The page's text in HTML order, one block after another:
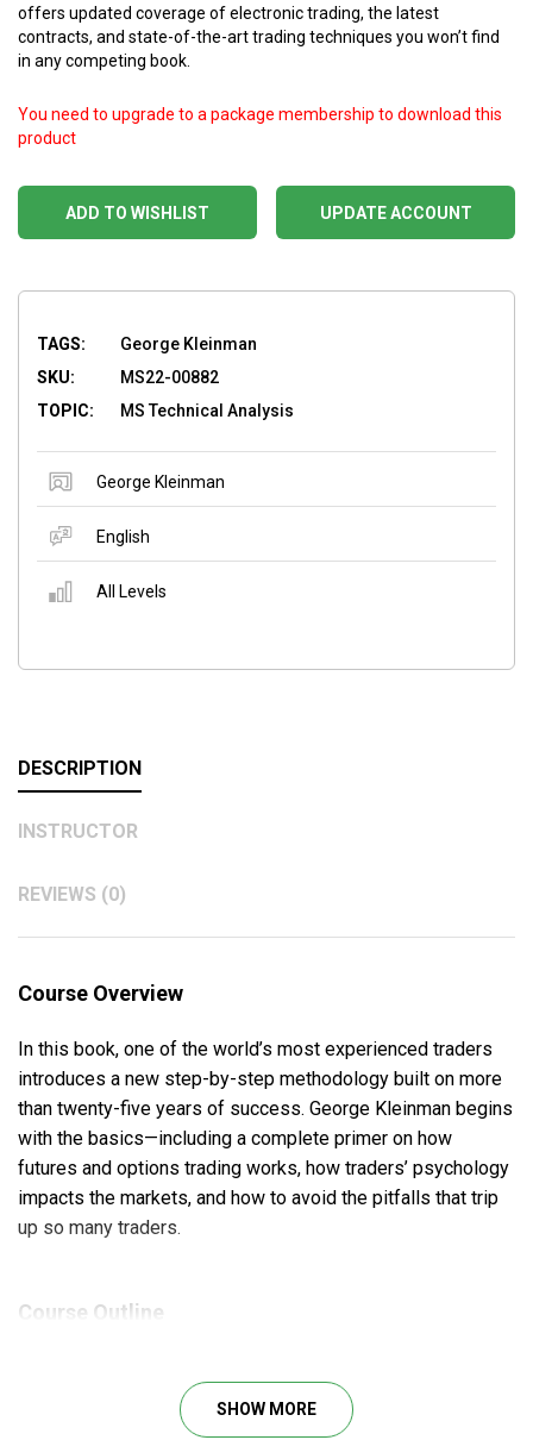
offers updated coverage of electronic trading, the latest
contracts, and state-of-the-art trading techniques you won’t find
in any competing book.
ADD TO WISHLIST
You need to upgrade to a package membership to download this
product
UPDATE ACCOUNT
TAGS:
George Kleinman
SKU:
MS22-00882
TOPIC:
MS Technical Analysis
George Kleinman
English
All Levels
DESCRIPTION
INSTRUCTOR
REVIEWS (0)
Course Overview
In this book, one of the world’s most experienced traders
introduces a new step-by-step methodology built on more
than twenty-five years of success. George Kleinman begins
with the basics—including a complete primer on how
futures and options trading works, how traders’ psychology
impacts the markets, and how to avoid the pitfalls that trip
up so many traders.
Course Outline
FINANCIAL TIMES Prentice Hall
SHOW MORE